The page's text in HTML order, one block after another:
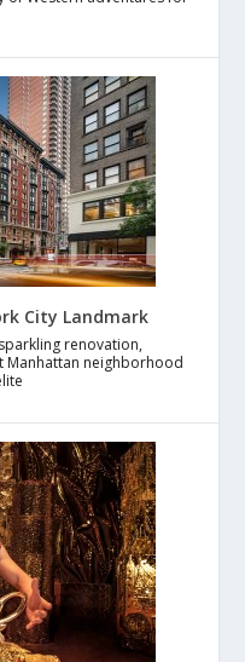
City Landmark
renovation,
Manhattan neighborhood